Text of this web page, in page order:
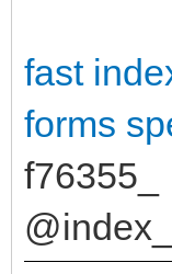
fast
forms
f76355_